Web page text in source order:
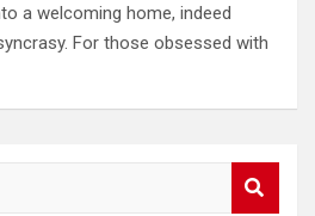
a welcoming home, indeed
For those obsessed with